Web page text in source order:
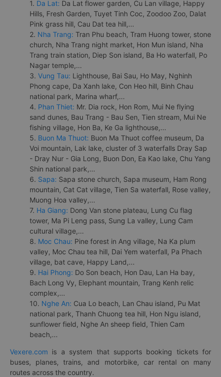
1. Da Lat: Da Lat flower garden, Cu Lan village, Happy
Hills, Fresh Garden, Tuyet Tinh Coc, Zoodoo Zoo, Dalat
Pink grass hill, Cau Dat tea hill,...
2. Nha Trang: Tran Phu beach, Tram Huong tower, stone
church, Nha Trang night market, Hon Mun island, Nha
Trang train station, Diep Son island, Ba Ho waterfall, Po
Nagar temple,...
3. Vung Tau: Lighthouse, Bai Sau, Ho May, Nghinh
Phong cape, Da Xanh lake, Con Heo hill, Binh Chau
national park, Marina wharf,...
4. Phan Thiet: Mr. Dia rock, Hon Rom, Mui Ne flying
sand dunes, Bau Trang - Bau Sen, Tien stream, Mui Ne
fishing village, Hon Ba, Ke Ga lighthouse,...
5. Buon Ma Thuot: Buon Ma Thuot coffee museum, Da
Voi mountain, Lak lake, cluster of 3 waterfalls Dray Sap
- Dray Nur - Gia Long, Buon Don, Ea Kao lake, Chu Yang
Shin national park,...
6. Sapa: Sapa stone church, Sapa museum, Ham Rong
mountain, Cat Cat village, Tien Sa waterfall, Rose valley,
Muong Hoa valley,...
7. Ha Giang: Dong Van stone plateau, Lung Cu flag
tower, Ma Pi Leng pass, Sung La valley, Lung Cam
cultural village,...
8. Moc Chau: Pine forest in Ang village, Na Ka plum
valley, Moc Chau tea hill, Dai Yem waterfall, Pa Phach
village, bat cave, Happy Land,...
9. Hai Phong: Do Son beach, Hon Dau, Lan Ha bay,
Bach Long Vy, Elephant mountain, Trang Kenh relic
complex,...
10. Nghe An: Cua Lo beach, Lan Chau island, Pu Mat
national park, Thanh Chuong tea hill, Hon Ngu island,
sunflower field, Nghe An sheep field, Thien Cam
beach,...
Vexere.com is a system that supports booking tickets for
buses, planes, trains, and motorbike, car rental on many
routes across the country.